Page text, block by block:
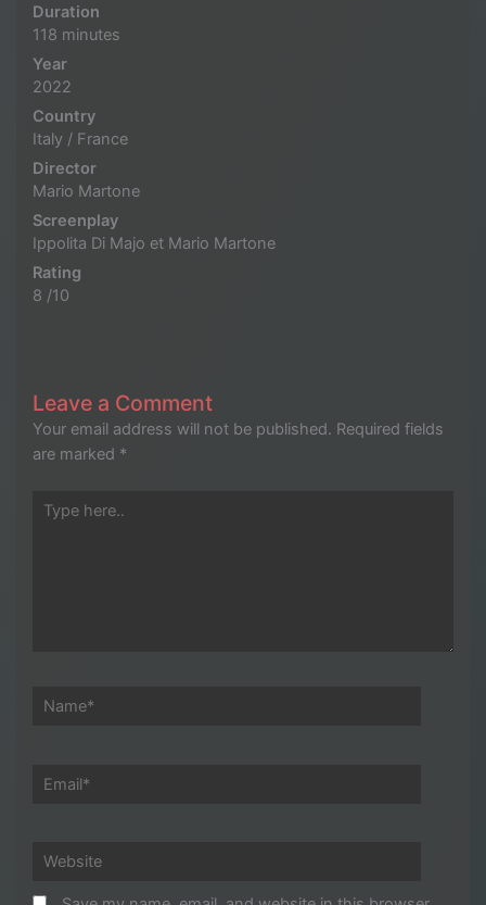
Duration
118 minutes
Year
2022
Country
Italy / France
Director
Mario Martone
Screenplay
Ippolita Di Majo et Mario Martone
Rating
8 /10
Leave a Comment
Your email address will not be published. Required fields
are marked *
Type
Name*
Email*
Website